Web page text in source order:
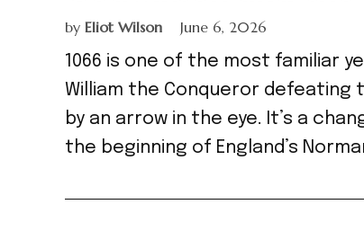
by Eliot Wilson June 6, 2026
1066 is one of the most familiar
William the Conqueror defeating
by an arrow in the eye. It’s a
the beginning of England’s